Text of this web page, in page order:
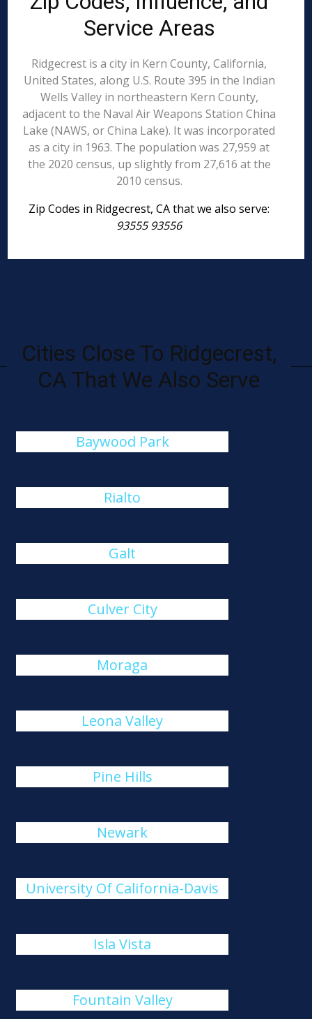
Service Areas
Ridgecrest is a city in Kern County, California,
United States, along U.S. Route 395 in the Indian
Wells Valley in northeastern Kern County,
adjacent to the Naval Air Weapons Station China
Lake (NAWS, or China Lake). It was incorporated
as a city in 1963. The population was 27,959 at
the 2020 census, up slightly from 27,616 at the
2010 census.
Zip Codes in Ridgecrest, CA that we also serve:
93555 93556
Cities Close To Ridgecrest,
CA That We Also Serve
Baywood Park
Rialto
Galt
Culver City
Moraga
Leona Valley
Pine Hills
Newark
University Of California-Davis
Isla Vista
Fountain Valley